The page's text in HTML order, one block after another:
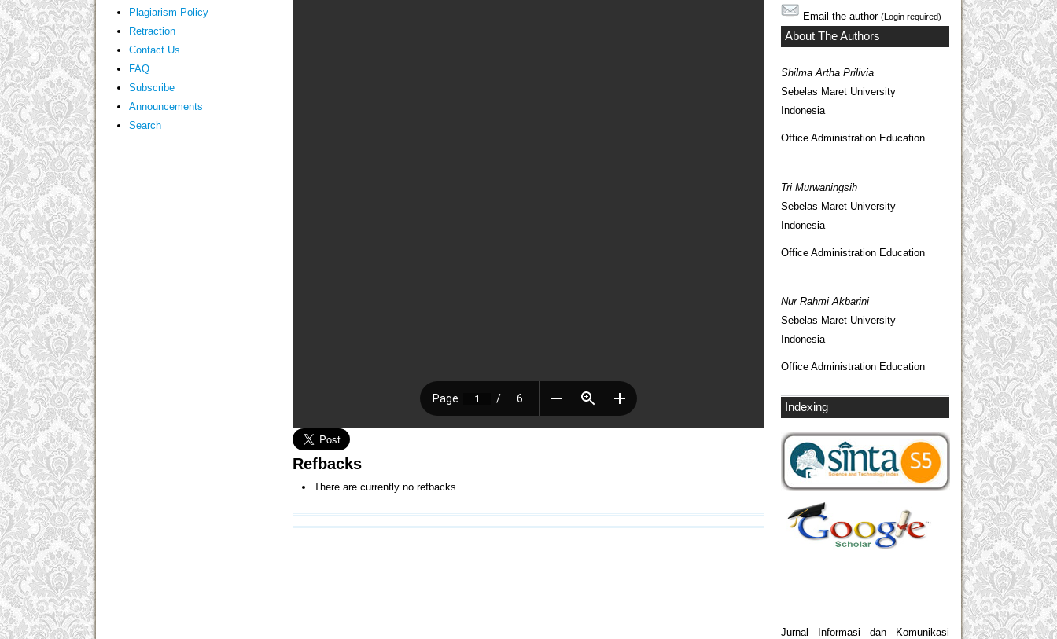
Email the author (Login required)
About The Authors
Shilma Artha Prilivia
Sebelas Maret University
Indonesia
Office Administration Education
Tri Murwaningsih
Sebelas Maret University
Indonesia
Office Administration Education
Nur Rahmi Akbarini
Sebelas Maret University
Indonesia
Office Administration Education
Indexing
Jurnal Informasi dan Komunikasi
Plagiarism Policy
Retraction
Contact Us
FAQ
Subscribe
Announcements
Search
Refbacks
There are currently no refbacks.